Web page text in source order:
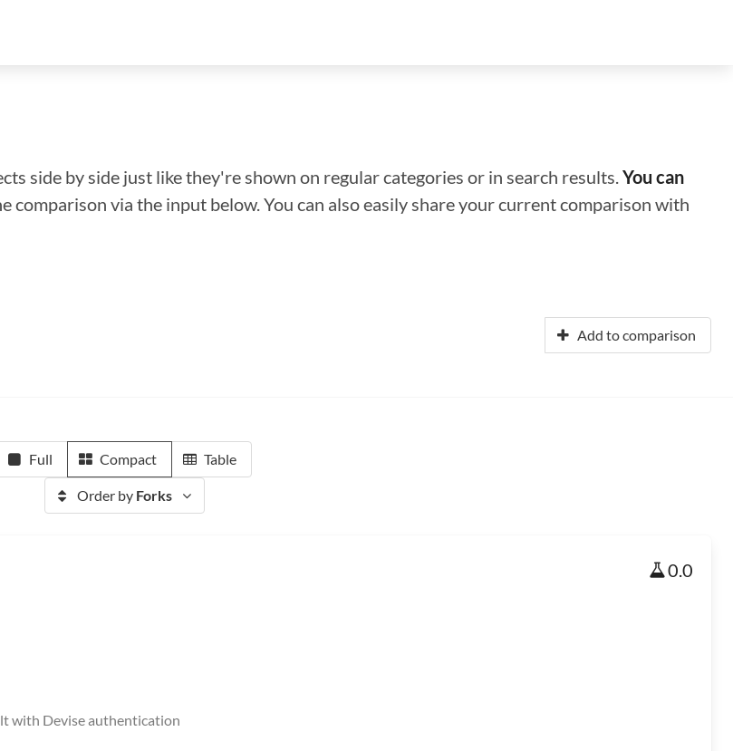
side by side just like they're shown on regular categories or in search results.You can
via the input below. You can also easily share your current comparison with
Add to comparison
Full Compact Table
Order by Forks
0.0
with Devise authentication